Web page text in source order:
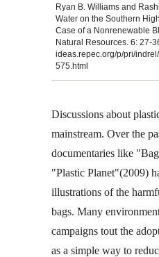
Ryan B. Williams and
Water on the Southern
Case of a Nonrenewable
Natural Resources. 6: 27-
ideas.repec.org/p/pri/
575.html
Discussions about
mainstream. Over the
documentaries like
"Plastic Planet"(2009)
illustrations of the
bags. Many
campaigns tout the
as a simple way to